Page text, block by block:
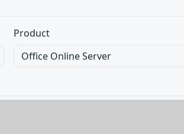
Product